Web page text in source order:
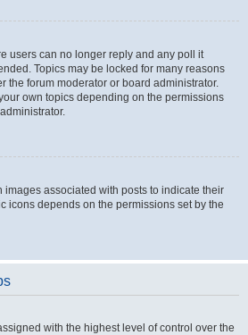
users can no longer reply and any poll it
Topics may be locked for many reasons
the forum moderator or board administrator.
own topics depending on the permissions
images associated with posts to indicate their
icons depends on the permissions set by the
with the highest level of control over the